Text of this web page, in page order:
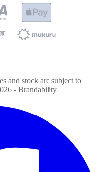
and stock are subject to
- Brandability